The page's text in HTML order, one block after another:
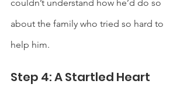
couldn’t understand how he’d do so
about the family who tried so hard to
help him.
Step 4: A Startled Heart